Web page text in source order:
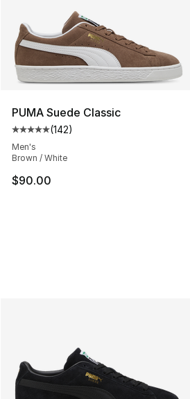
PUMA Suede Classic
Average customer rating - [5
(142)
Men's
Brown / White
$90.00